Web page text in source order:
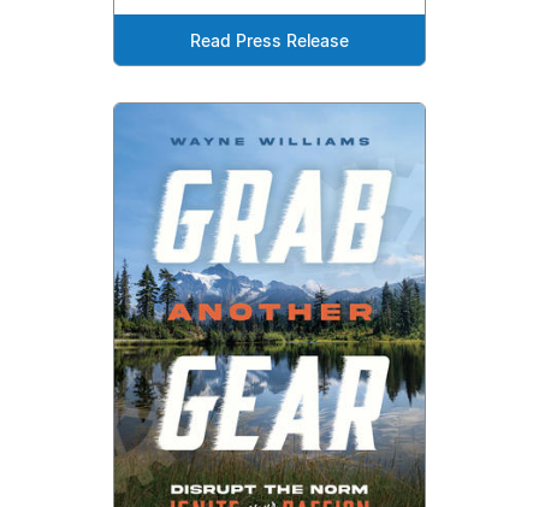
Read Press Release